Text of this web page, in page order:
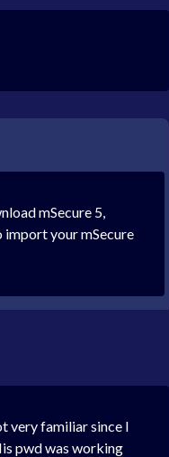
mSecure 5,
import your mSecure
very familiar since I
pwd was working